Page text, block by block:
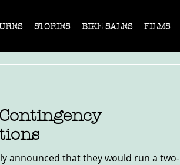
STORIES BIKE SALES FILMS
announced that they would run a two-